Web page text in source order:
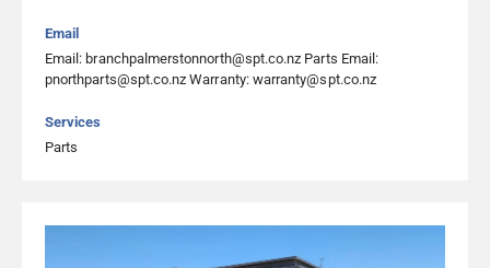
Email
Email: branchpalmerstonnorth@spt.co.nz Parts Email:
pnorthparts@spt.co.nz Warranty: warranty@spt.co.nz
Services
Parts